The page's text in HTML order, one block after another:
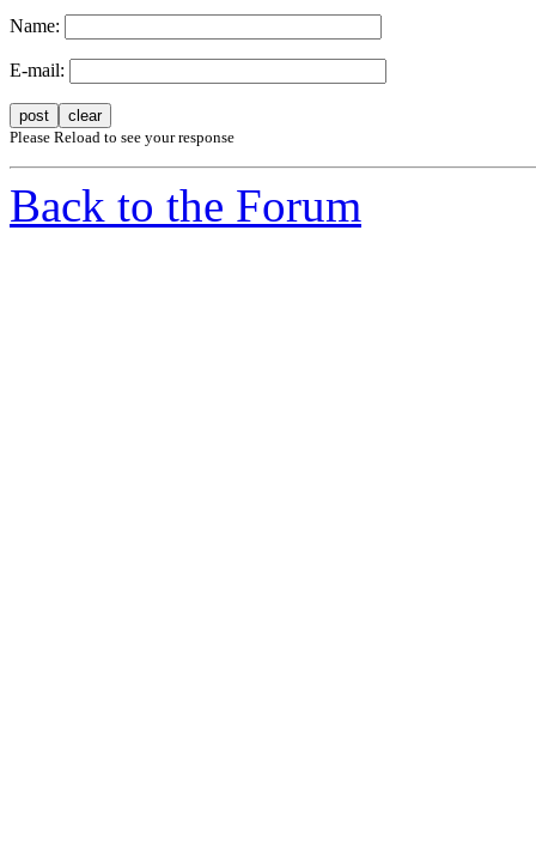
Name:
E-mail:
Please Reload to see your response
Back to the Forum